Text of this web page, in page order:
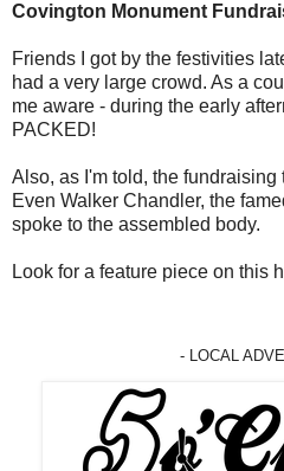
Covington Monument
Friends I got by the festivities
had a very large crowd. As a
me aware - during the early
PACKED!
Also, as I'm told, the
Even Walker Chandler, the
spoke to the assembled body.
Look for a feature piece on this
- LOCAL